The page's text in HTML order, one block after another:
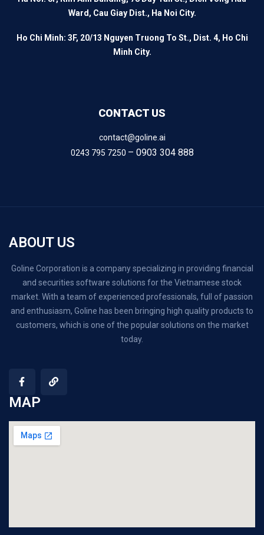
Ward, Cau Giay Dist., Ha Noi City.
Ho Chi Minh: 3F, 20/13 Nguyen Truong To St., Dist. 4, Ho Chi
Minh City.
CONTACT US
contact@goline.ai
0243 795 7250 – 0903 304 888
ABOUT US
Goline Corporation is a company specializing in providing financial
and securities software solutions for the Vietnamese stock
market. With a team of experienced professionals, full of passion
and enthusiasm, Goline has been bringing high quality products to
customers, which is one of the popular solutions on the market
today.
MAP